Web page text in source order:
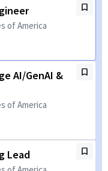
of America
AI/GenAI &
of America
Lead